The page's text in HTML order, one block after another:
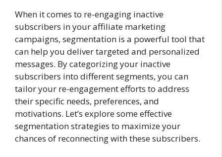
When it comes to re-engaging inactive
subscribers in your affiliate marketing
campaigns, segmentation is a powerful tool that
can help you deliver targeted and personalized
messages. By categorizing your inactive
subscribers into different segments, you can
tailor your re-engagement efforts to address
their specific needs, preferences, and
motivations. Let’s explore some effective
segmentation strategies to maximize your
chances of reconnecting with these subscribers.